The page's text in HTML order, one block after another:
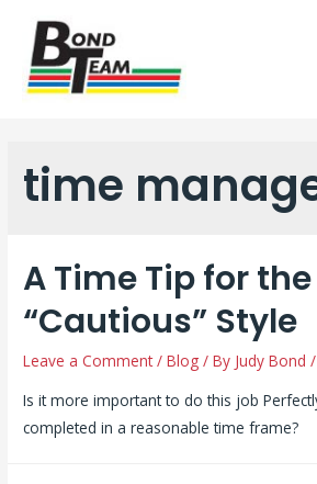
time
A Time Tip for the
“Cautious” Style
Leave a Comment /Blog / By Judy Bond
Is it more important to do this job
completed in a reasonable time frame?